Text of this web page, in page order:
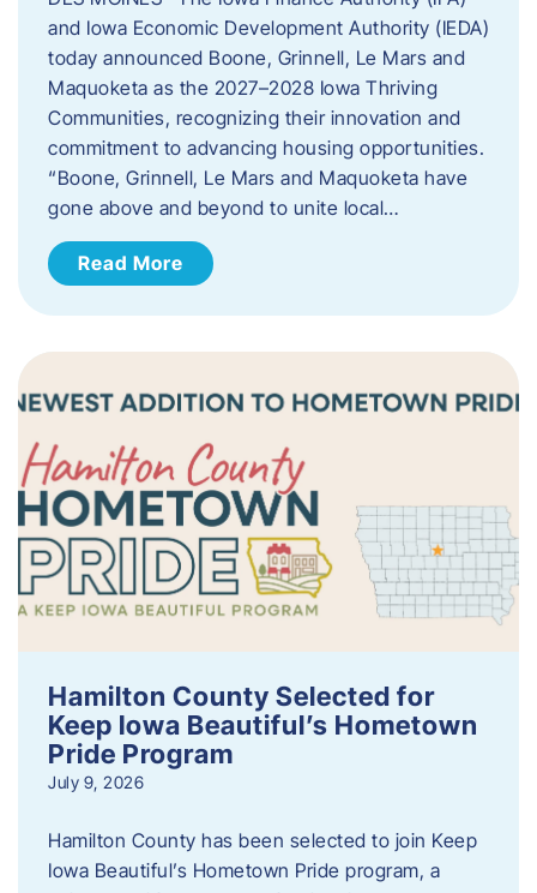
and Iowa Economic Development Authority (IEDA)
today announced Boone, Grinnell, Le Mars and
Maquoketa as the 2027–2028 Iowa Thriving
Communities, recognizing their innovation and
commitment to advancing housing opportunities.
“Boone, Grinnell, Le Mars and Maquoketa have
gone above and beyond to unite local…
Read More
Hamilton County Selected for
Keep Iowa Beautiful’s Hometown
Pride Program
July 9, 2026
Hamilton County has been selected to join Keep
Iowa Beautiful’s Hometown Pride program, a